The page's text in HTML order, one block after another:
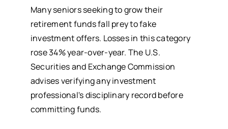
Many seniors seeking to grow their
retirement funds fall prey to fake
investment offers. Losses in this category
rose 34% year-over-year. The U.S.
Securities and Exchange Commission
advises verifying any investment
professional's disciplinary record before
committing funds.